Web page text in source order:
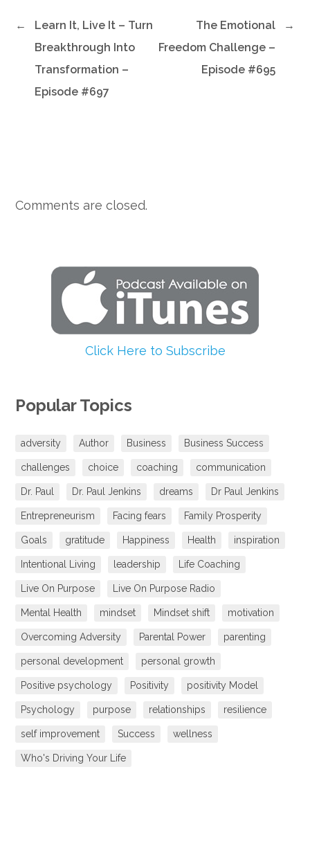
The Emotional
Freedom Challenge –
Episode #695
→
←
Learn It, Live It – Turn
Breakthrough Into
Transformation –
Episode #697
Comments are closed.
Click Here to Subscribe
Popular Topics
adversity Author Business Business Success
challenges choice coaching communication
Dr. Paul Dr. Paul Jenkins dreams Dr Paul Jenkins
Entrepreneurism Facing fears Family Prosperity
Goals gratitude Happiness Health inspiration
Intentional Living leadership Life Coaching
Live On Purpose Live On Purpose Radio
Mental Health mindset Mindset shift motivation
Overcoming Adversity Parental Power parenting
personal development personal growth
Positive psychology Positivity positivity Model
Psychology purpose relationships resilience
self improvement Success wellness
Who's Driving Your Life